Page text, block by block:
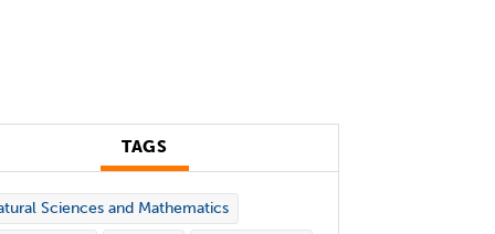
TAGS
Sciences and Mathematics